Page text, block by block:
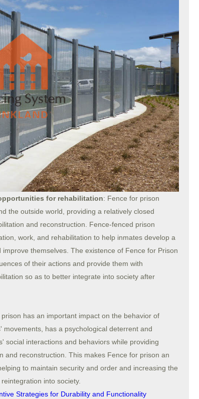
for rehabilitation: Fence for prison
the outside world, providing a relatively closed
and reconstruction. Fence-fenced prison
work, and rehabilitation to help inmates develop a
themselves. The existence of Fence for Prison
of their actions and provide them with
so as to better integrate into society after
has an important impact on the behavior of
has a psychological deterrent and
social interactions and behaviors while providing
and reconstruction. This makes Fence for prison an
to maintain security and order and increasing the
into society.
Strategies for Durability and Functionality